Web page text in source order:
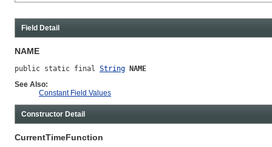
Field Detail
NAME
public static final String
NAME
See Also:
Constant Field Values
Constructor Detail
CurrentTimeFunction